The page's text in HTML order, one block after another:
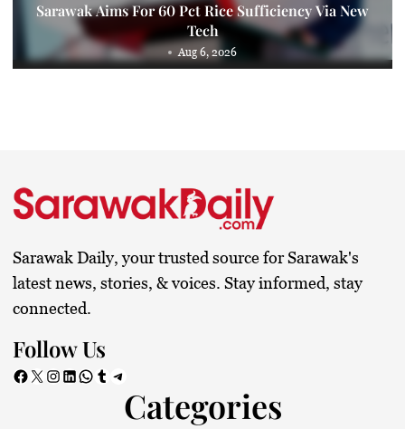
Sarawak Aims For 60 Pct Rice Sufficiency Via New
Tech
Aug 6, 2026
Sarawak Daily, your trusted source for Sarawak's
latest news, stories, & voices. Stay informed, stay
connected.
Follow Us
Facebook X Instagram LinkedIn WhatsApp Tumblr Telegram
Categories